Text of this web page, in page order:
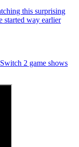
this surprising
started way earlier
2 game shows